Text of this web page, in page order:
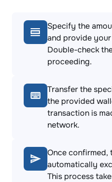
Specify the
and provide
Double-check
proceeding.
Transfer the
the provided
transaction is
network.
Once confirmed,
automatically
This process